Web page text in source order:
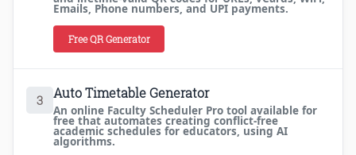
Emails, Phone numbers, and UPI payments.
Free QR Generator
3 Auto Timetable Generator
An online Faculty Scheduler Pro tool available for
free that automates creating conflict-free
academic schedules for educators, using AI
algorithms.